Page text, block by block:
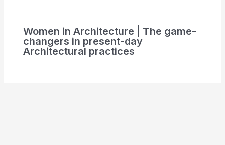
Women in Architecture | The game-
changers in present-day
Architectural practices